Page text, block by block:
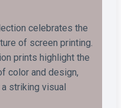
celebrates the
of screen printing.
prints highlight the
color and design,
striking visual